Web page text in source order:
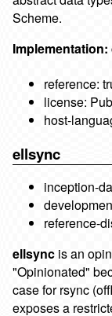
Scheme.
reference:
license:
host-
ellsync
inception-
reference-
ellsync is an
"Opinionated"
case for rsync
exposes a